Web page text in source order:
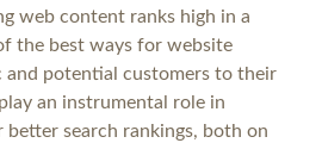
web content ranks high in a
the best ways for website
potential customers to their
an instrumental role in
search rankings, both on